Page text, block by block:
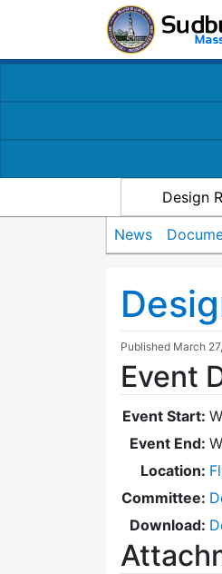
Design
News
Published March
Event
Event Start:
Event End:
Location:
Committee:
Download: